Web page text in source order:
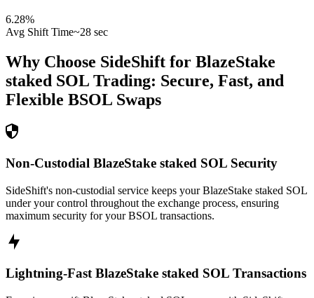
6.28%
Avg Shift Time~28 sec
Why Choose SideShift for BlazeStake
staked SOL Trading: Secure, Fast, and
Flexible BSOL Swaps
Non-Custodial BlazeStake staked SOL Security
SideShift's non-custodial service keeps your BlazeStake staked SOL
under your control throughout the exchange process, ensuring
maximum security for your BSOL transactions.
Lightning-Fast BlazeStake staked SOL Transactions